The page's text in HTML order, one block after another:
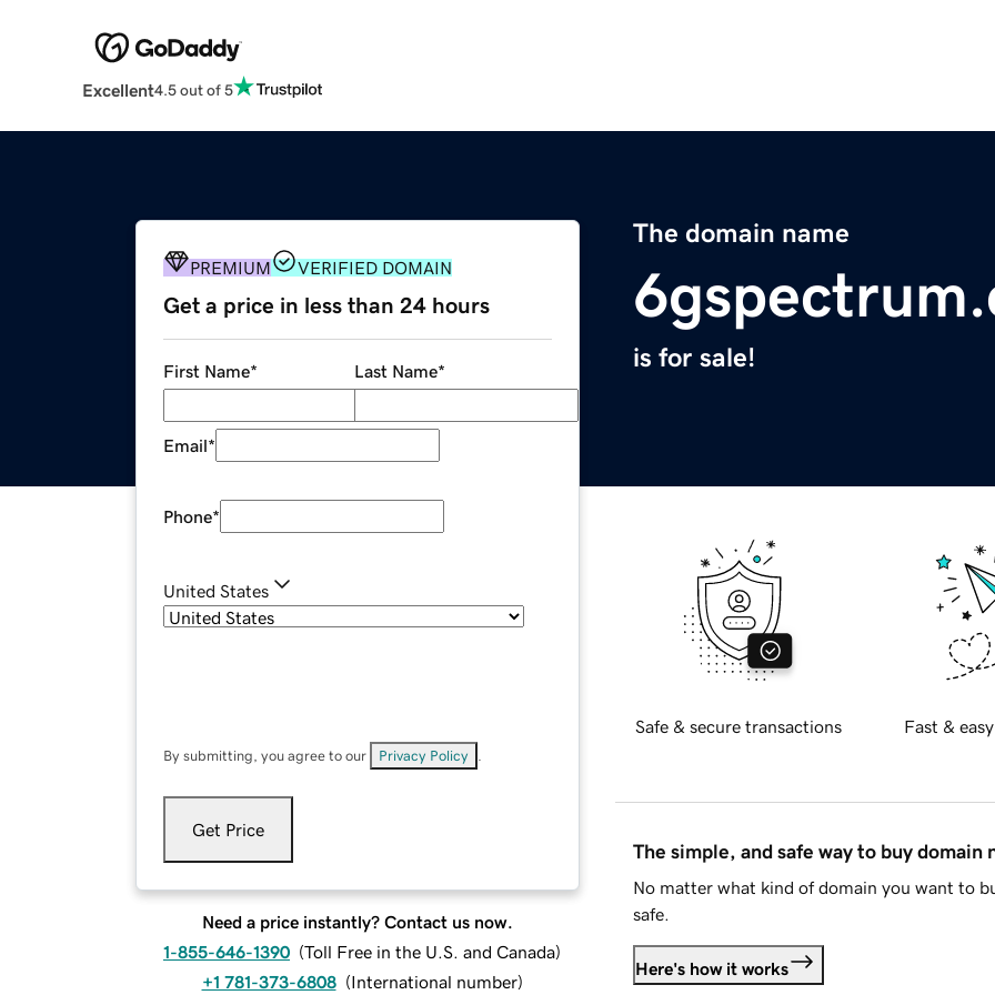
Excellent4.5 out of 5
The domain name
is for sale!
PREMIUM VERIFIED DOMAIN
Get a price in less than 24 hours
First Name* Last Name*
Email*
Phone*
United States
By submitting, you agree to our Privacy Policy
Get Price
Need a price instantly? Contact us now.
1-855-646-1390 (Toll Free in the U.S. and Canada)
+1 781-373-6808 (International number)
Safe & secure transactions Fast &
The simple, and safe way to buy domain
No matter what kind of domain you want to
safe.
Here's how it works